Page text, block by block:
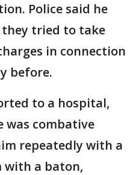
Police said he
they tried to take
in connection
before.
to a hospital,
was combative
repeatedly with a
with a baton,